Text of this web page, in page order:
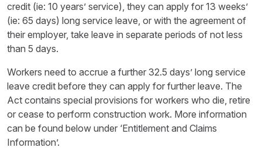
credit (ie: 10 years’ service), they can apply for 13 weeks’
(ie: 65 days) long service leave, or with the agreement of
their employer, take leave in separate periods of not less
than 5 days.
Workers need to accrue a further 32.5 days’ long service
leave credit before they can apply for further leave. The
Act contains special provisions for workers who die, retire
or cease to perform construction work. More information
can be found below under ‘Entitlement and Claims
Information’.